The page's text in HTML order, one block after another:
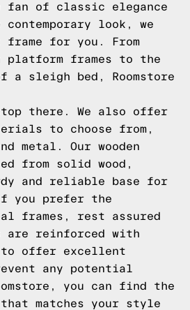
fan of classic elegance
look, we
frame for you. From
platform frames to the
a sleigh bed, Roomstore
there. We also offer
to choose from,
metal. Our wooden
from solid wood,
and reliable base for
you prefer the
frames, rest assured
are reinforced with
to offer excellent
any potential
you can find the
matches your style